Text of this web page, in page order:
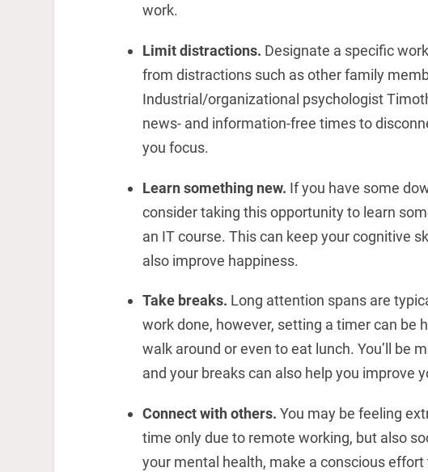
work.
Limit distractions. Designate a specific
from distractions such as other family
Industrial/organizational psychologist
news- and information-free times to
you focus.
Learn something new. If you have some
consider taking this opportunity to learn
an IT course. This can keep your cognitive
also improve happiness.
Take breaks. Long attention spans are
work done, however, setting a timer can be
walk around or even to eat lunch. You’ll be
and your breaks can also help you improve
Connect with others. You may be feeling
time only due to remote working, but also
your mental health, make a conscious